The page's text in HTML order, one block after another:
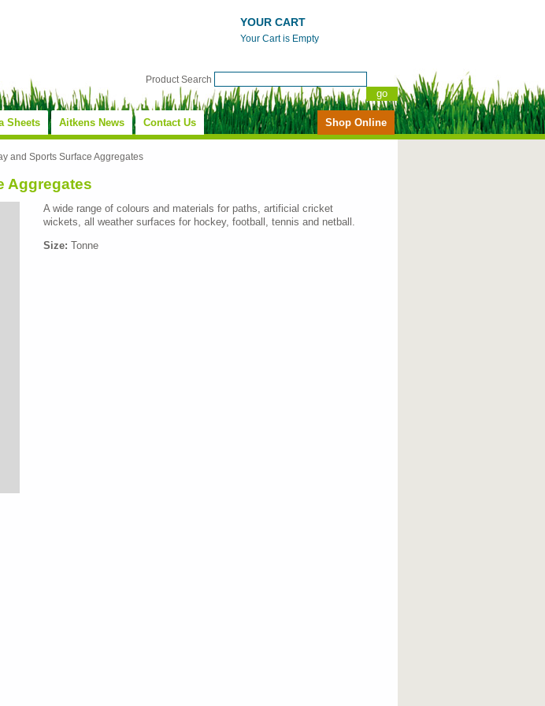
YOUR CART
Your Cart is Empty
Product Search
Sheets Aitkens News Contact Us Shop Online
and Sports Surface Aggregates
Aggregates
A wide range of colours and materials for paths, artificial cricket
wickets, all weather surfaces for hockey, football, tennis and netball.
Size: Tonne